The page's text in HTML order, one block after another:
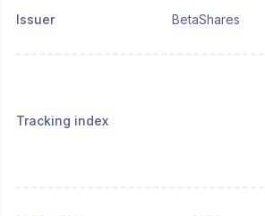
Issuer BetaShares
Tracking index